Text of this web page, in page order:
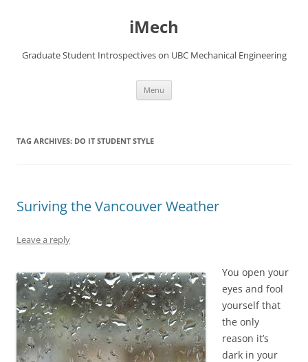
iMech
Graduate Student Introspectives on UBC Mechanical Engineering
Menu
TAG ARCHIVES: DO IT STUDENT STYLE
Suriving the Vancouver Weather
Leave a reply
You open your
eyes and fool
yourself that
the only
reason it’s
dark in your